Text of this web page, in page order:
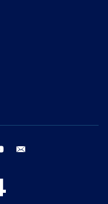
youtube